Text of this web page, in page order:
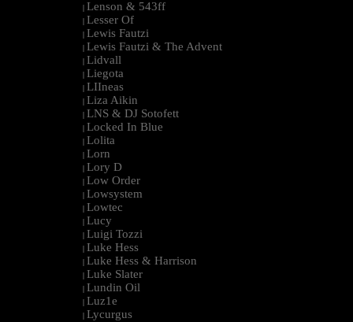
| Lenson & 543ff
| Lesser Of
| Lewis Fautzi
| Lewis Fautzi & The Advent
| Lidvall
| Liegota
| LIIneas
| Liza Aikin
| LNS & DJ Sotofett
| Locked In Blue
| Lolita
| Lorn
| Lory D
| Low Order
| Lowsystem
| Lowtec
| Lucy
| Luigi Tozzi
| Luke Hess
| Luke Hess & Harrison
| Luke Slater
| Lundin Oil
| Luz1e
| Lycurgus